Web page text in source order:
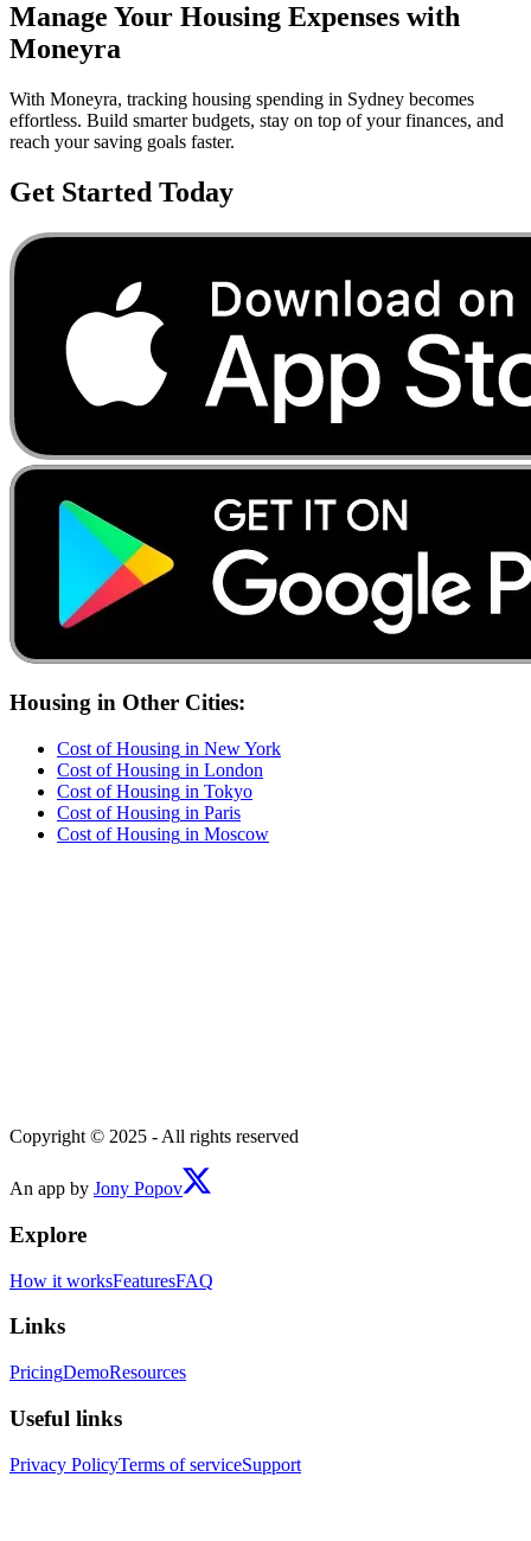
Manage Your Housing Expenses with
Moneyra
With Moneyra, tracking housing spending in Sydney becomes
effortless. Build smarter budgets, stay on top of your finances, and
reach your saving goals faster.
Get Started Today
Housing in Other Cities:
Cost ofHousing in New York
Cost ofHousing in London
Cost ofHousing in Tokyo
Cost ofHousing in Paris
Cost ofHousing in Moscow
Copyright © 2025 - All rights reserved
An app by Jony Popov
Explore
How it worksFeaturesFAQ
Links
PricingDemoResources
Useful links
Privacy PolicyTerms of serviceSupport